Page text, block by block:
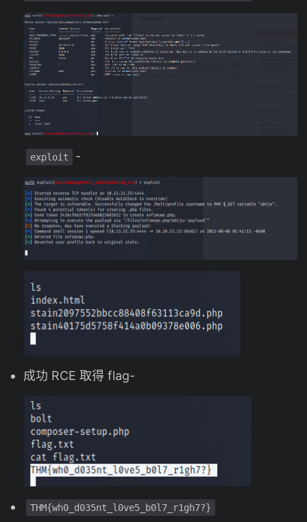
exploit -
成功 RCE 取得 flag-
THM{wh0_d035nt_l0ve5_b0l7_r1gh7?}